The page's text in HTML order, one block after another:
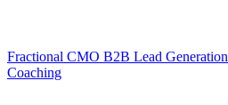
Fractional CMO B2B Lead Generation
Coaching